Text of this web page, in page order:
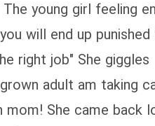
young girl feeling
will end up
right job" She giggles
adult am
She came back